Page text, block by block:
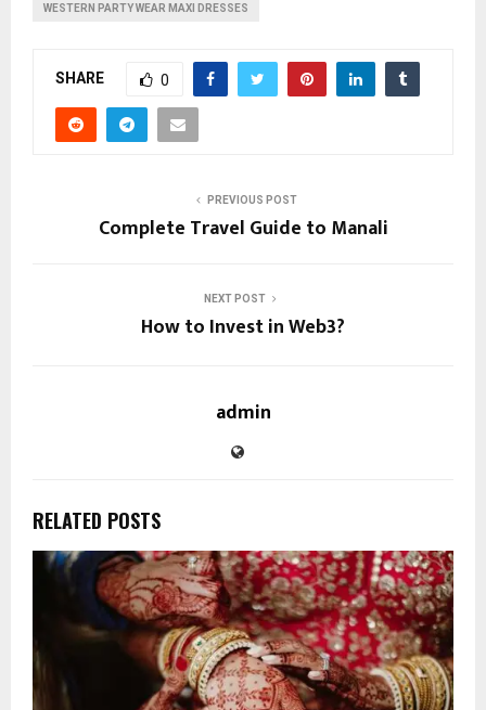
WESTERN PARTY WEAR MAXI DRESSES
SHARE 0
PREVIOUS POST
Complete Travel Guide to Manali
NEXT POST
How to Invest in Web3?
admin
RELATED POSTS